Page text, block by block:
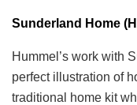
Sunderland Home
Hummel’s work with
perfect illustration of
traditional home kit